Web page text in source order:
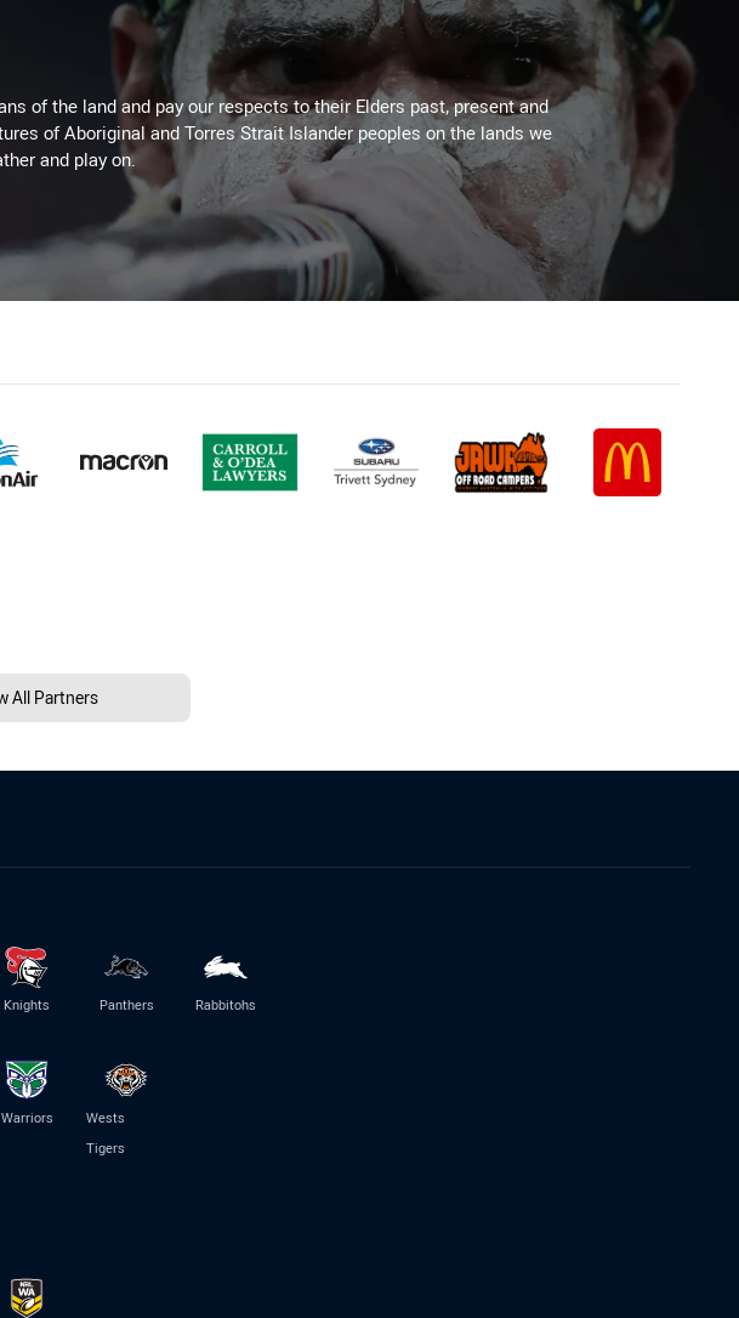
of the land and pay our respects to their Elders past, present and
of Aboriginal and Torres Strait Islander peoples on the lands we
and play on.
All Partners
Knights Panthers Rabbitohs
Warriors
Wests
Tigers